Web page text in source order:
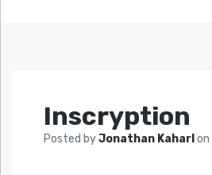
Inscryption
Posted byJonathan Kaharl on